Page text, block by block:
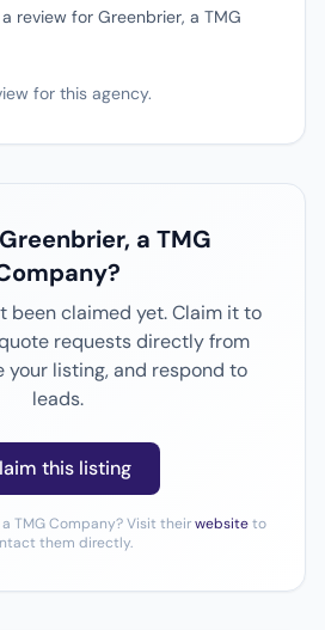
review for Greenbrier, a TMG
for this agency.
a TMG
been claimed yet. Claim it to
requests directly from
your listing, and respond to
leads.
this listing
TMG Company? Visit theirwebsiteto
them directly.